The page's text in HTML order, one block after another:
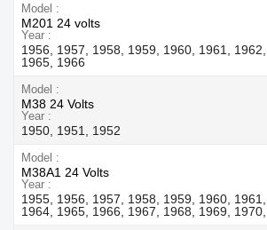
Model
M201 24 volts
Year
1956, 1957, 1958, 1959, 1960, 1961,
1965, 1966
Model
M38 24 Volts
Year
1950, 1951, 1952
Model
M38A1 24 Volts
Year
1955, 1956, 1957, 1958, 1959, 1960, 1961,
1964, 1965, 1966, 1967, 1968, 1969, 1970,